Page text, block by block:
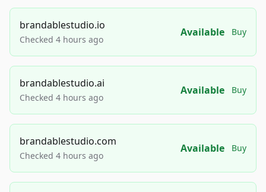
brandablestudio.io
Checked 4 hours ago
Available Buy
brandablestudio.ai
Checked 4 hours ago
Available Buy
brandablestudio.com
Checked 4 hours ago
Available Buy